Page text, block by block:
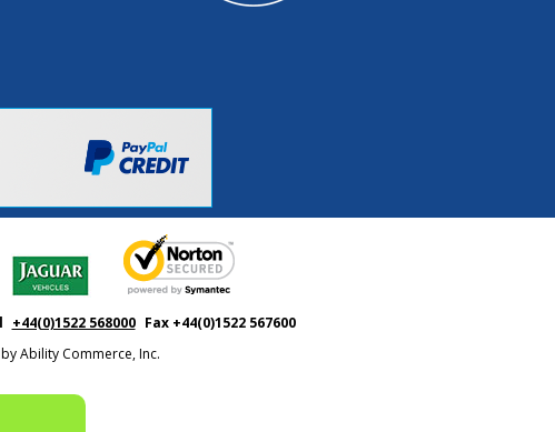
+44(0)1522 568000 Fax +44(0)1522 567600
Ability Commerce, Inc.